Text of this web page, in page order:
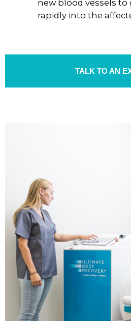
new blood vessels
rapidly into the
TALK TO AN